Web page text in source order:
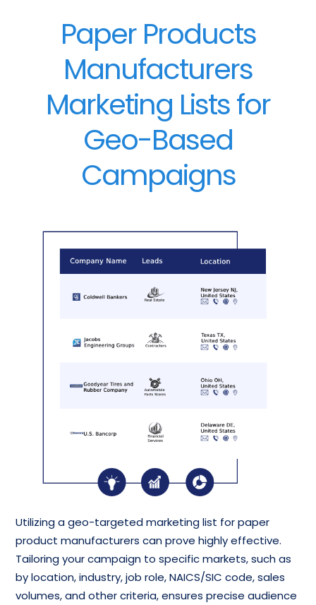
Paper Products
Manufacturers
Marketing Lists for
Geo-Based
Campaigns
Utilizing a geo-targeted marketing list for paper
product manufacturers can prove highly effective.
Tailoring your campaign to specific markets, such as
by location, industry, job role, NAICS/SIC code, sales
volumes, and other criteria, ensures precise audience